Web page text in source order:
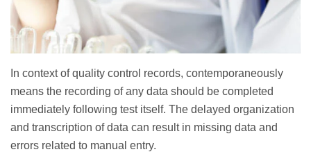
In context of quality control records, contemporaneously
means the recording of any data should be completed
immediately following test itself. The delayed organization
and transcription of data can result in missing data and
errors related to manual entry.